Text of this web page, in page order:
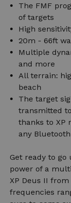
The FMF
of targets
High
20m - 66ft
Multiple
and more
All terrain:
beach
The target
transmitted
thanks to XP
any
Get ready to
power of a
XP Deus II from
frequencies